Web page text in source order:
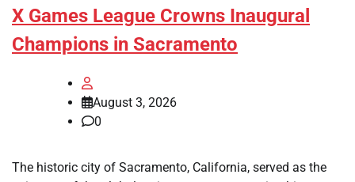
X Games League Crowns Inaugural
Champions in Sacramento
August 3, 2026
0
The historic city of Sacramento, California, served as the